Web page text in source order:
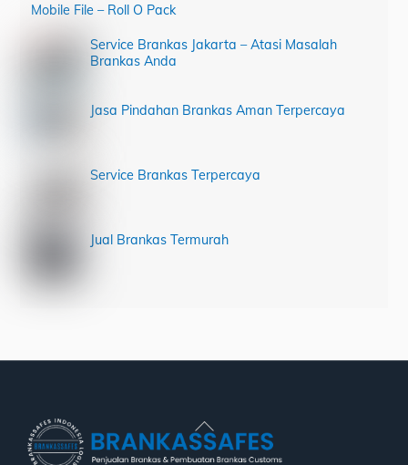
Mobile File – Roll O Pack
Service Brankas Jakarta – Atasi Masalah
Brankas Anda
Jasa Pindahan Brankas Aman Terpercaya
Service Brankas Terpercaya
Jual Brankas Termurah
Back
To
Top